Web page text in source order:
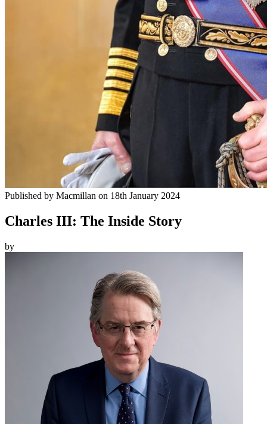
Published by Macmillan on 18th January 2024
Charles III: The Inside Story
by